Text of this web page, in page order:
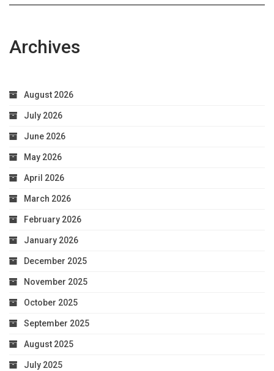
Archives
August 2026
July 2026
June 2026
May 2026
April 2026
March 2026
February 2026
January 2026
December 2025
November 2025
October 2025
September 2025
August 2025
July 2025